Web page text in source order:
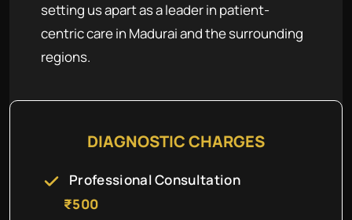
setting us apart as a leader in patient-
centric care in Madurai and the surrounding
regions.
DIAGNOSTIC CHARGES
Professional Consultation
₹500